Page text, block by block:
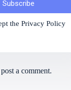
Subscribe
the Privacy Policy
a comment.